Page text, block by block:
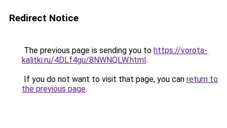
Redirect Notice
The previous page is sending you to https://vorota-
kalitki.ru/4DLf4gu/8NWNQLW.html.
If you do not want to visit that page, you can return to
the previous page.